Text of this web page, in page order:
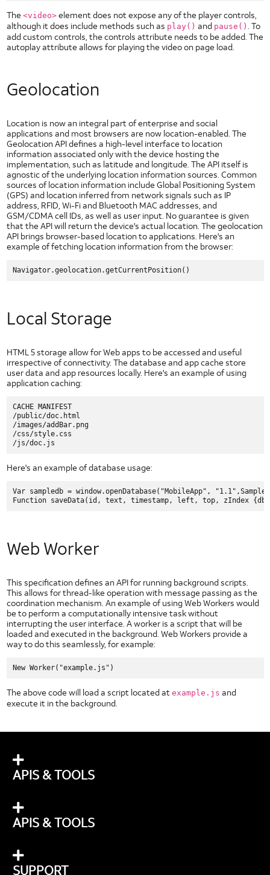
Network Timers
Wi-Fi
Other AT&T Websites
Practices
Hackathon Best Practices
Seven Common Errors Around Creating Mobile User Experiences
The <video>element does not expose any of the player controls,
although it does include methods such as play() and pause() . To
add custom controls, the controls attribute needs to be added. The
autoplay attribute allows for playing the video on page load.
Geolocation
Location is now an integral part of enterprise and social
applications and most browsers are now location-enabled. The
Geolocation API defines a high-level interface to location
information associated only with the device hosting the
implementation, such as latitude and longitude. The API itself is
agnostic of the underlying location information sources. Common
sources of location information include Global Positioning System
(GPS) and location inferred from network signals such as IP
address, RFID, Wi-Fi and Bluetooth MAC addresses, and
GSM/CDMA cell IDs, as well as user input. No guarantee is given
that the API will return the device's actual location. The geolocation
API brings browser-based location to applications. Here's an
example of fetching location information from the browser:
Local Storage
HTML 5 storage allow for Web apps to be accessed and useful
irrespective of connectivity. The database and app cache store
user data and app resources locally. Here's an example of using
application caching:
CACHE MANIFEST
/public/doc.html
/images/addBar.png
/css/style.css
Here's an example of database usage:
Var sampledb = window.openDatabase("MobileApp",
Web Worker
This specification defines an API for running background scripts.
This allows for thread-like operation with message passing as the
coordination mechanism. An example of using Web Workers would
be to perform a computationally intensive task without
interrupting the user interface. A worker is a script that will be
loaded and executed in the background. Web Workers provide a
way to do this seamlessly, for example:
The above code will load a script located at example.js and
execute it in the background.
APIS & TOOLS
APIS & TOOLS
SUPPORT